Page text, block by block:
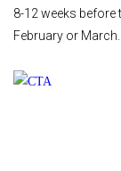
8-12 weeks
February or March.